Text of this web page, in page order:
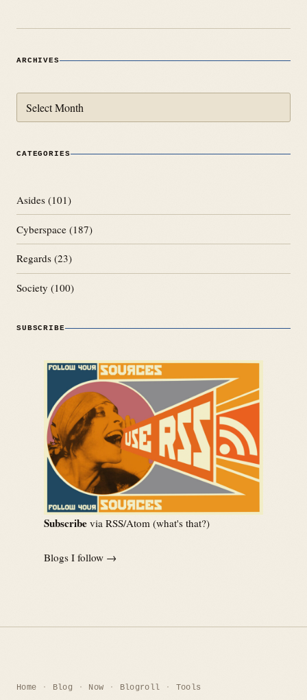
ARCHIVES
CATEGORIES
Asides (101)
Cyberspace (187)
Regards (23)
Society (100)
SUBSCRIBE
Subscribe via RSS/Atom (what's that?)
Blogs I follow →
Home Blog Now Blogroll Tools